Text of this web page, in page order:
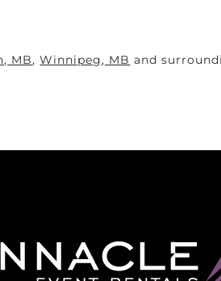
MB,Winnipeg, MB and